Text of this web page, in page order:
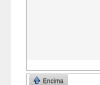
Encima